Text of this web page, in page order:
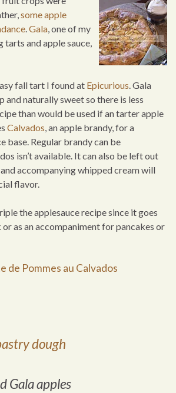
some apple
.Gala, one of my
and apple sauce,
fall tart I found at Epicurious. Gala
and naturally sweet so there is less
than would be used if an tarter apple
Calvados, an apple brandy, for a
base. Regular brandy can be
isn’t available. It can also be left out
accompanying whipped cream will
flavor.
the applesauce recipe since it goes
as an accompaniment for pancakes or
de Pommes au Calvados
dough
Gala apples